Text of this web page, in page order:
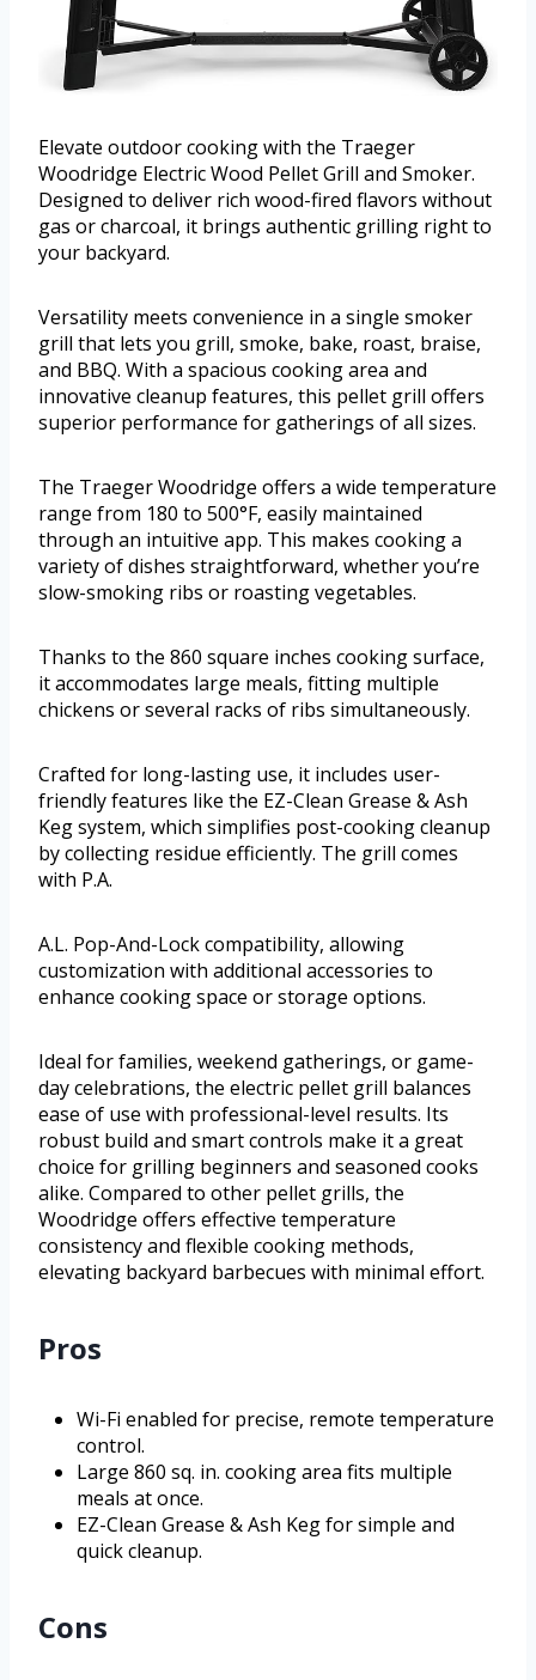
Elevate outdoor cooking with the Traeger
Woodridge Electric Wood Pellet Grill and Smoker.
Designed to deliver rich wood-fired flavors without
gas or charcoal, it brings authentic grilling right to
your backyard.
Versatility meets convenience in a single smoker
grill that lets you grill, smoke, bake, roast, braise,
and BBQ. With a spacious cooking area and
innovative cleanup features, this pellet grill offers
superior performance for gatherings of all sizes.
The Traeger Woodridge offers a wide temperature
range from 180 to 500°F, easily maintained
through an intuitive app. This makes cooking a
variety of dishes straightforward, whether you’re
slow-smoking ribs or roasting vegetables.
Thanks to the 860 square inches cooking surface,
it accommodates large meals, fitting multiple
chickens or several racks of ribs simultaneously.
Crafted for long-lasting use, it includes user-
friendly features like the EZ-Clean Grease & Ash
Keg system, which simplifies post-cooking cleanup
by collecting residue efficiently. The grill comes
with P.A.
A.L. Pop-And-Lock compatibility, allowing
customization with additional accessories to
enhance cooking space or storage options.
Ideal for families, weekend gatherings, or game-
day celebrations, the electric pellet grill balances
ease of use with professional-level results. Its
robust build and smart controls make it a great
choice for grilling beginners and seasoned cooks
alike. Compared to other pellet grills, the
Woodridge offers effective temperature
consistency and flexible cooking methods,
elevating backyard barbecues with minimal effort.
Pros
Wi-Fi enabled for precise, remote temperature
control.
Large 860 sq. in. cooking area fits multiple
meals at once.
EZ-Clean Grease & Ash Keg for simple and
quick cleanup.
Cons